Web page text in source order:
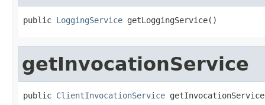
public LoggingService getLoggingService()
getInvocationService
public ClientInvocationService